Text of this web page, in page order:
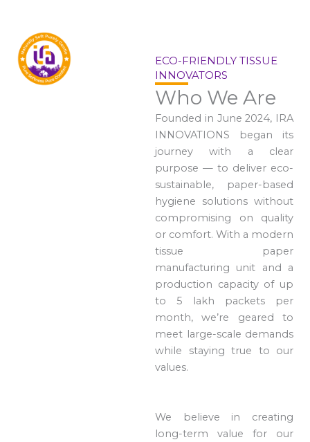
ECO-FRIENDLY TISSUE
INNOVATORS
Who We Are
Founded in June 2024, IRA
INNOVATIONS began its
journey with a clear
purpose — to deliver eco-
sustainable, paper-based
hygiene solutions without
compromising on quality
or comfort. With a modern
tissue paper
manufacturing unit and a
production capacity of up
to 5 lakh packets per
month, we’re geared to
meet large-scale demands
while staying true to our
values.
We believe in creating
long-term value for our